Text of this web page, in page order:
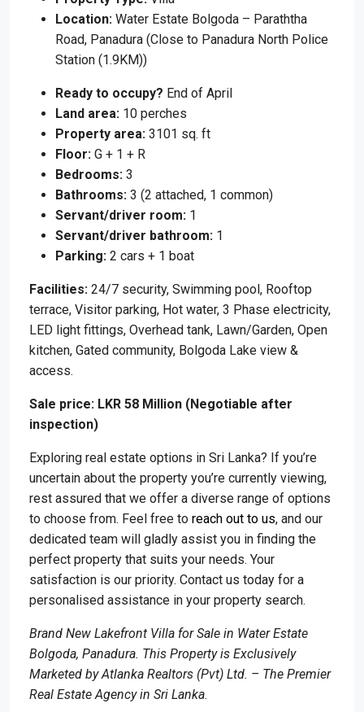
Location: Water Estate Bolgoda – Paraththa
Road, Panadura (Close to Panadura North Police
Station (1.9KM))
Ready to occupy? End of April
Land area: 10 perches
Property area: 3101 sq. ft
Floor: G + 1 + R
Bedrooms: 3
Bathrooms: 3 (2 attached, 1 common)
Servant/driver room: 1
Servant/driver bathroom: 1
Parking: 2 cars + 1 boat
Facilities: 24/7 security, Swimming pool, Rooftop
terrace, Visitor parking, Hot water, 3 Phase electricity,
LED light fittings, Overhead tank, Lawn/Garden, Open
kitchen, Gated community, Bolgoda Lake view &
access.
Sale price: LKR 58 Million (Negotiable after
inspection)
Exploring real estate options in Sri Lanka? If you’re
uncertain about the property you’re currently viewing,
rest assured that we offer a diverse range of options
to choose from. Feel free to reach out to us, and our
dedicated team will gladly assist you in finding the
perfect property that suits your needs. Your
satisfaction is our priority. Contact us today for a
personalised assistance in your property search.
Brand New Lakefront Villa for Sale in Water Estate
Bolgoda, Panadura. This Property is Exclusively
Marketed by Atlanka Realtors (Pvt) Ltd. – The Premier
Real Estate Agency in Sri Lanka.